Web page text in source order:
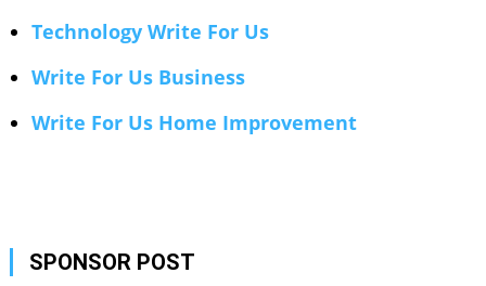
Technology Write For Us
Write For Us Business
Write For Us Home Improvement
SPONSOR POST